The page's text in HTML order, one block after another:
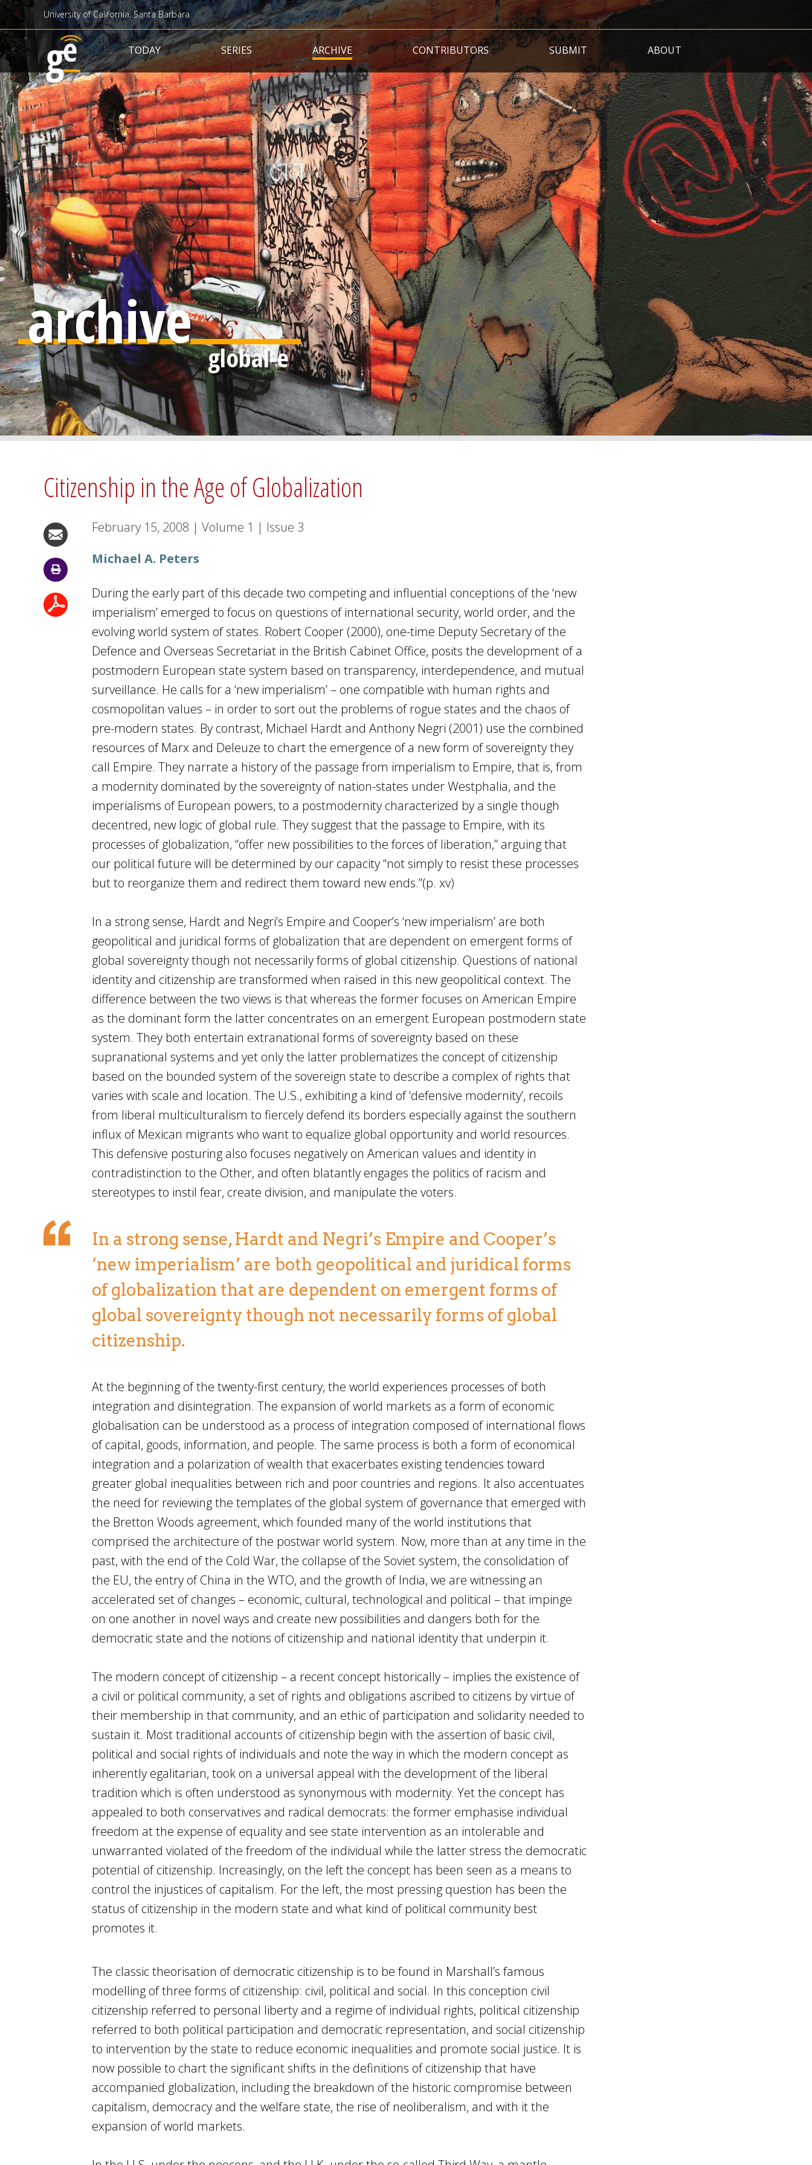
Skip
to
main
content
University of California, Santa Barbara
Main navigation
TODAY SERIES ARCHIVE CONTRIBUTORS SUBMIT ABOUT
archive
Citizenship in the Age of Globalization
February 15, 2008 | Volume 1 | Issue 3
Michael A. Peters
During the early part of this decade two competing and influential conceptions of the ‘new
imperialism’ emerged to focus on questions of international security, world order, and the
evolving world system of states. Robert Cooper (2000), one-time Deputy Secretary of the
Defence and Overseas Secretariat in the British Cabinet Office, posits the development of a
postmodern European state system based on transparency, interdependence, and mutual
surveillance. He calls for a ‘new imperialism’ – one compatible with human rights and
cosmopolitan values – in order to sort out the problems of rogue states and the chaos of
pre-modern states. By contrast, Michael Hardt and Anthony Negri (2001) use the combined
resources of Marx and Deleuze to chart the emergence of a new form of sovereignty they
call Empire. They narrate a history of the passage from imperialism to Empire, that is, from
a modernity dominated by the sovereignty of nation-states under Westphalia, and the
imperialisms of European powers, to a postmodernity characterized by a single though
decentred, new logic of global rule. They suggest that the passage to Empire, with its
processes of globalization, “offer new possibilities to the forces of liberation,” arguing that
our political future will be determined by our capacity “not simply to resist these processes
but to reorganize them and redirect them toward new ends.”(p. xv)
In a strong sense, Hardt and Negri’s Empire and Cooper’s ‘new imperialism’ are both
geopolitical and juridical forms of globalization that are dependent on emergent forms of
global sovereignty though not necessarily forms of global citizenship. Questions of national
identity and citizenship are transformed when raised in this new geopolitical context. The
difference between the two views is that whereas the former focuses on American Empire
as the dominant form the latter concentrates on an emergent European postmodern state
system. They both entertain extranational forms of sovereignty based on these
supranational systems and yet only the latter problematizes the concept of citizenship
based on the bounded system of the sovereign state to describe a complex of rights that
varies with scale and location. The U.S., exhibiting a kind of ‘defensive modernity’, recoils
from liberal multiculturalism to fiercely defend its borders especially against the southern
influx of Mexican migrants who want to equalize global opportunity and world resources.
This defensive posturing also focuses negatively on American values and identity in
contradistinction to the Other, and often blatantly engages the politics of racism and
stereotypes to instil fear, create division, and manipulate the voters.
In a strong sense, Hardt and Negri’s Empire and Cooper’s
‘new imperialism’ are both geopolitical and juridical forms
of globalization that are dependent on emergent forms of
global sovereignty though not necessarily forms of global
citizenship.
At the beginning of the twenty-first century, the world experiences processes of both
integration and disintegration. The expansion of world markets as a form of economic
globalisation can be understood as a process of integration composed of international flows
of capital, goods, information, and people. The same process is both a form of economical
integration and a polarization of wealth that exacerbates existing tendencies toward
greater global inequalities between rich and poor countries and regions. It also accentuates
the need for reviewing the templates of the global system of governance that emerged with
the Bretton Woods agreement, which founded many of the world institutions that
comprised the architecture of the postwar world system. Now, more than at any time in the
past, with the end of the Cold War, the collapse of the Soviet system, the consolidation of
the EU, the entry of China in the WTO, and the growth of India, we are witnessing an
accelerated set of changes – economic, cultural, technological and political – that impinge
on one another in novel ways and create new possibilities and dangers both for the
democratic state and the notions of citizenship and national identity that underpin it.
The modern concept of citizenship – a recent concept historically – implies the existence of
a civil or political community, a set of rights and obligations ascribed to citizens by virtue of
their membership in that community, and an ethic of participation and solidarity needed to
sustain it. Most traditional accounts of citizenship begin with the assertion of basic civil,
political and social rights of individuals and note the way in which the modern concept as
inherently egalitarian, took on a universal appeal with the development of the liberal
tradition which is often understood as synonymous with modernity. Yet the concept has
appealed to both conservatives and radical democrats: the former emphasise individual
freedom at the expense of equality and see state intervention as an intolerable and
unwarranted violated of the freedom of the individual while the latter stress the democratic
potential of citizenship. Increasingly, on the left the concept has been seen as a means to
control the injustices of capitalism. For the left, the most pressing question has been the
status of citizenship in the modern state and what kind of political community best
promotes it.
The classic theorisation of democratic citizenship is to be found in Marshall’s famous
modelling of three forms of citizenship: civil, political and social. In this conception civil
citizenship referred to personal liberty and a regime of individual rights, political citizenship
referred to both political participation and democratic representation, and social citizenship
to intervention by the state to reduce economic inequalities and promote social justice. It is
now possible to chart the significant shifts in the definitions of citizenship that have
accompanied globalization, including the breakdown of the historic compromise between
capitalism, democracy and the welfare state, the rise of neoliberalism, and with it the
expansion of world markets.